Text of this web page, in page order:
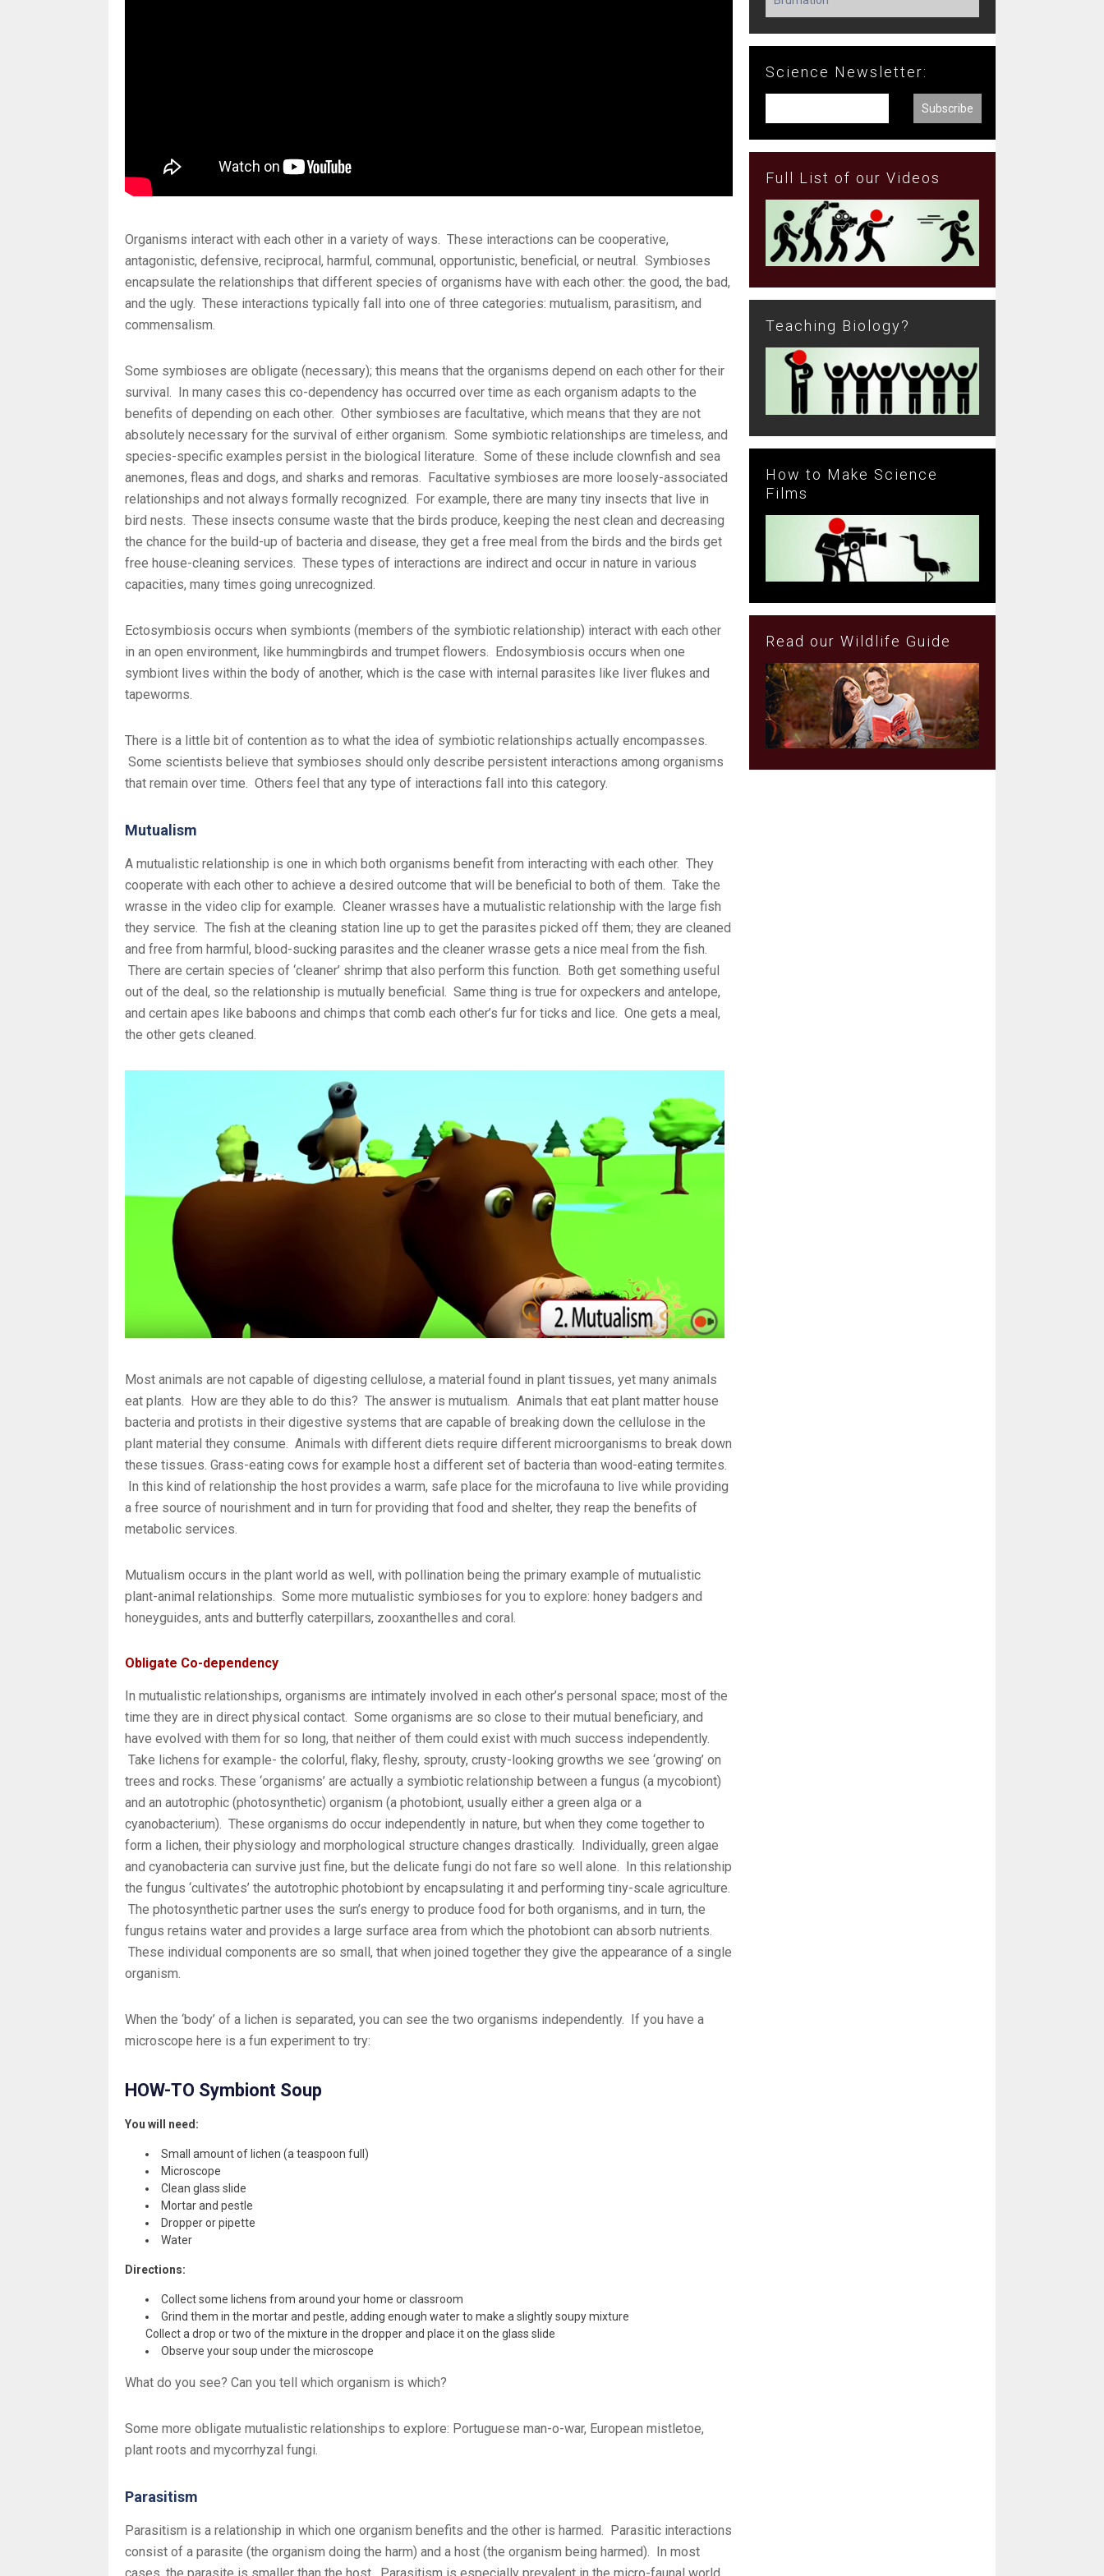
Organisms interact with each other in a variety of ways. These interactions can be cooperative,
antagonistic, defensive, reciprocal, harmful, communal, opportunistic, beneficial, or neutral. Symbioses
encapsulate the relationships that different species of organisms have with each other: the good, the bad,
and the ugly. These interactions typically fall into one of three categories: mutualism, parasitism, and
commensalism.
Some symbioses are obligate (necessary); this means that the organisms depend on each other for their
survival. In many cases this co-dependency has occurred over time as each organism adapts to the
benefits of depending on each other. Other symbioses are facultative, which means that they are not
absolutely necessary for the survival of either organism. Some symbiotic relationships are timeless, and
species-specific examples persist in the biological literature. Some of these include clownfish and sea
anemones, fleas and dogs, and sharks and remoras. Facultative symbioses are more loosely-associated
relationships and not always formally recognized. For example, there are many tiny insects that live in
bird nests. These insects consume waste that the birds produce, keeping the nest clean and decreasing
the chance for the build-up of bacteria and disease, they get a free meal from the birds and the birds get
free house-cleaning services. These types of interactions are indirect and occur in nature in various
capacities, many times going unrecognized.
Ectosymbiosis occurs when symbionts (members of the symbiotic relationship) interact with each other
in an open environment, like hummingbirds and trumpet flowers. Endosymbiosis occurs when one
symbiont lives within the body of another, which is the case with internal parasites like liver flukes and
tapeworms.
There is a little bit of contention as to what the idea of symbiotic relationships actually encompasses.
Some scientists believe that symbioses should only describe persistent interactions among organisms
that remain over time. Others feel that any type of interactions fall into this category.
Mutualism
A mutualistic relationship is one in which both organisms benefit from interacting with each other. They
cooperate with each other to achieve a desired outcome that will be beneficial to both of them. Take the
wrasse in the video clip for example. Cleaner wrasses have a mutualistic relationship with the large fish
they service. The fish at the cleaning station line up to get the parasites picked off them; they are cleaned
and free from harmful, blood-sucking parasites and the cleaner wrasse gets a nice meal from the fish.
There are certain species of ‘cleaner’ shrimp that also perform this function. Both get something useful
out of the deal, so the relationship is mutually beneficial. Same thing is true for oxpeckers and antelope,
and certain apes like baboons and chimps that comb each other’s fur for ticks and lice. One gets a meal,
the other gets cleaned.
Most animals are not capable of digesting cellulose, a material found in plant tissues, yet many animals
eat plants. How are they able to do this? The answer is mutualism. Animals that eat plant matter house
bacteria and protists in their digestive systems that are capable of breaking down the cellulose in the
plant material they consume. Animals with different diets require different microorganisms to break down
these tissues. Grass-eating cows for example host a different set of bacteria than wood-eating termites.
In this kind of relationship the host provides a warm, safe place for the microfauna to live while providing
a free source of nourishment and in turn for providing that food and shelter, they reap the benefits of
metabolic services.
Mutualism occurs in the plant world as well, with pollination being the primary example of mutualistic
plant-animal relationships. Some more mutualistic symbioses for you to explore: honey badgers and
honeyguides, ants and butterfly caterpillars, zooxanthelles and coral.
Obligate Co-dependency
In mutualistic relationships, organisms are intimately involved in each other’s personal space; most of the
time they are in direct physical contact. Some organisms are so close to their mutual beneficiary, and
have evolved with them for so long, that neither of them could exist with much success independently.
Take lichens for example- the colorful, flaky, fleshy, sprouty, crusty-looking growths we see ‘growing’ on
trees and rocks. These ‘organisms’ are actually a symbiotic relationship between a fungus (a mycobiont)
and an autotrophic (photosynthetic) organism (a photobiont, usually either a green alga or a
cyanobacterium). These organisms do occur independently in nature, but when they come together to
form a lichen, their physiology and morphological structure changes drastically. Individually, green algae
and cyanobacteria can survive just fine, but the delicate fungi do not fare so well alone. In this relationship
the fungus ‘cultivates’ the autotrophic photobiont by encapsulating it and performing tiny-scale agriculture.
The photosynthetic partner uses the sun’s energy to produce food for both organisms, and in turn, the
fungus retains water and provides a large surface area from which the photobiont can absorb nutrients.
These individual components are so small, that when joined together they give the appearance of a single
organism.
When the ‘body’ of a lichen is separated, you can see the two organisms independently. If you have a
microscope here is a fun experiment to try:
HOW-TO Symbiont Soup
You will need:
Small amount of lichen (a teaspoon full)
Microscope
Clean glass slide
Mortar and pestle
Dropper or pipette
Water
Directions:
Collect some lichens from around your home or classroom
Grind them in the mortar and pestle, adding enough water to make a slightly soupy mixture
Collect a drop or two of the mixture in the dropper and place it on the glass slide
Observe your soup under the microscope
What do you see? Can you tell which organism is which?
Some more obligate mutualistic relationships to explore: Portuguese man-o-war, European mistletoe,
plant roots and mycorrhyzal fungi.
Parasitism
Parasitism is a relationship in which one organism benefits and the other is harmed. Parasitic interactions
consist of a parasite (the organism doing the harm) and a host (the organism being harmed). In most
Science Newsletter:
Full List of our Videos
Teaching Biology?
How to Make Science
Films
Read our Wildlife Guide